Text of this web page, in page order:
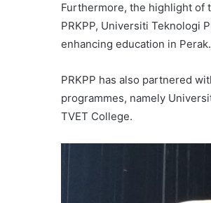
Furthermore, the highlight of
PRKPP, Universiti Teknologi
enhancing education in Perak.
PRKPP has also partnered
programmes, namely
TVET College.